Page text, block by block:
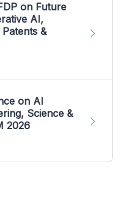
on Future
AI,
&
on AI
Science &
2026